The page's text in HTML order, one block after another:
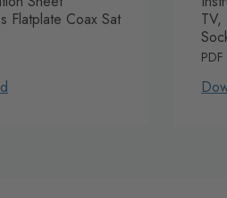
Flatplate Coax Sat
TV,
PDF